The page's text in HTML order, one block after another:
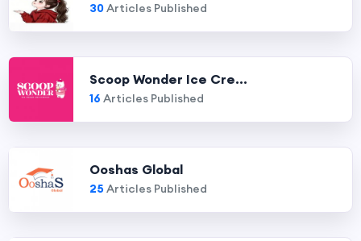
30Articles Published
Scoop Wonder Ice Cre...
16 Articles Published
Ooshas Global
25 Articles Published